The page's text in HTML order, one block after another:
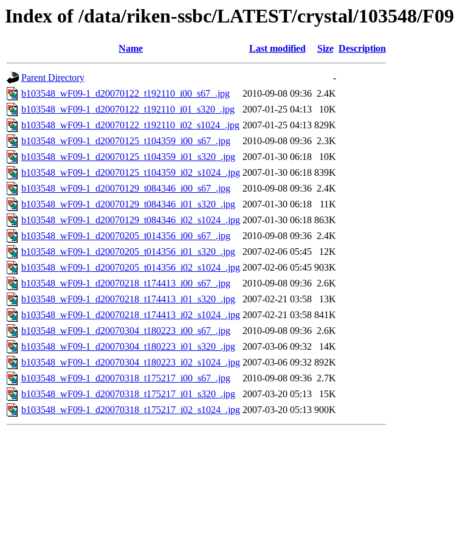
Index of /data/riken-ssbc/LATEST/crystal/103548/F09
Name Last modified Size Description
Parent Directory
-
b103548_wF09-1_d20070122_t192110_i00_s67_.jpg
2010-09-08 09:36 2.4K
b103548_wF09-1_d20070122_t192110_i01_s320_.jpg
2007-01-25 04:13
10K
b103548_wF09-1_d20070122_t192110_i02_s1024_.jpg 2007-01-25 04:13 829K
b103548_wF09-1_d20070125_t104359_i00_s67_.jpg
2010-09-08 09:36 2.3K
b103548_wF09-1_d20070125_t104359_i01_s320_.jpg
2007-01-30 06:18
10K
b103548_wF09-1_d20070125_t104359_i02_s1024_.jpg 2007-01-30 06:18 839K
b103548_wF09-1_d20070129_t084346_i00_s67_.jpg
2010-09-08 09:36 2.4K
b103548_wF09-1_d20070129_t084346_i01_s320_.jpg
2007-01-30 06:18
11K
b103548_wF09-1_d20070129_t084346_i02_s1024_.jpg 2007-01-30 06:18 863K
b103548_wF09-1_d20070205_t014356_i00_s67_.jpg
2010-09-08 09:36 2.4K
b103548_wF09-1_d20070205_t014356_i01_s320_.jpg
2007-02-06 05:45
12K
b103548_wF09-1_d20070205_t014356_i02_s1024_.jpg 2007-02-06 05:45 903K
b103548_wF09-1_d20070218_t174413_i00_s67_.jpg
2010-09-08 09:36 2.6K
b103548_wF09-1_d20070218_t174413_i01_s320_.jpg
2007-02-21 03:58
13K
b103548_wF09-1_d20070218_t174413_i02_s1024_.jpg 2007-02-21 03:58 841K
b103548_wF09-1_d20070304_t180223_i00_s67_.jpg
2010-09-08 09:36 2.6K
b103548_wF09-1_d20070304_t180223_i01_s320_.jpg
2007-03-06 09:32
14K
b103548_wF09-1_d20070304_t180223_i02_s1024_.jpg 2007-03-06 09:32 892K
b103548_wF09-1_d20070318_t175217_i00_s67_.jpg
2010-09-08 09:36 2.7K
b103548_wF09-1_d20070318_t175217_i01_s320_.jpg
2007-03-20 05:13
15K
b103548_wF09-1_d20070318_t175217_i02_s1024_.jpg 2007-03-20 05:13 900K